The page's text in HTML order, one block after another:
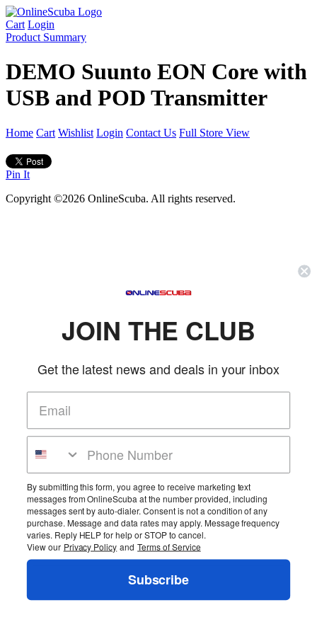
Cart Login
Product Summary
DEMO Suunto EON Core with
USB and POD Transmitter
Home Cart Wishlist Login Contact Us Full Store View
Pin It
Copyright ©2026 OnlineScuba. All rights reserved.
JOIN THE CLUB
Get the latest news and deals in your inbox
By submitting this form, you agree to receive marketing text
messages from OnlineScuba at the number provided, including
messages sent by auto-dialer. Consent is not a condition of any
purchase. Message and data rates may apply. Message frequency
varies. Reply HELP for help or STOP to cancel.
View our Privacy Policy and Terms of Service
Subscribe